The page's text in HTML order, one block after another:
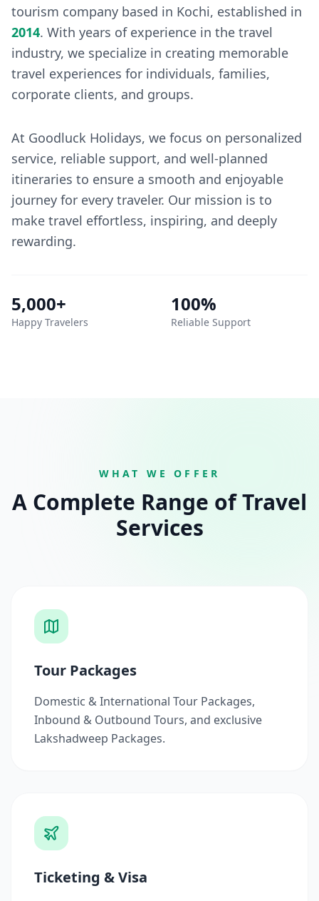
tourism company based in Kochi, established in
2014. With years of experience in the travel
industry, we specialize in creating memorable
travel experiences for individuals, families,
corporate clients, and groups.
At Goodluck Holidays, we focus on personalized
service, reliable support, and well-planned
itineraries to ensure a smooth and enjoyable
journey for every traveler. Our mission is to
make travel effortless, inspiring, and deeply
rewarding.
5,000+
Happy Travelers
100%
Reliable Support
WHAT WE OFFER
A Complete Range of Travel
Services
Tour Packages
Domestic & International Tour Packages,
Inbound & Outbound Tours, and exclusive
Lakshadweep Packages.
Ticketing & Visa